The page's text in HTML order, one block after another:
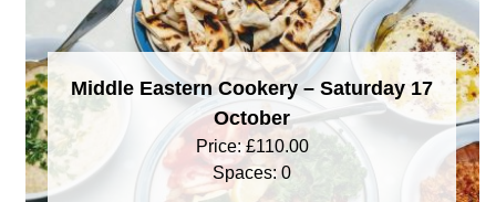
Middle Eastern Cookery – Saturday 17
October
Price:£110.00
Spaces: 0